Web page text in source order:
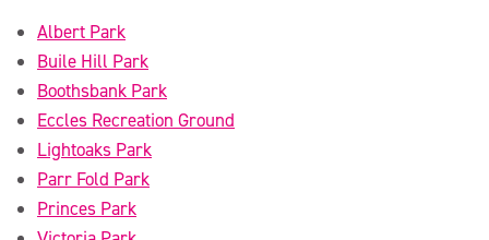
Albert Park
Buile Hill Park
Boothsbank Park
Eccles Recreation Ground
Lightoaks Park
Parr Fold Park
Princes Park